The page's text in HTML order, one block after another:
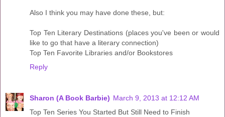
Also I think you may have done these, but:
Top Ten Literary Destinations (places you've been or would
like to go that have a literary connection)
Top Ten Favorite Libraries and/or Bookstores
Reply
Sharon (A Book Barbie) March 9, 2013 at 12:12 AM
Top Ten Series You Started But Still Need to Finish